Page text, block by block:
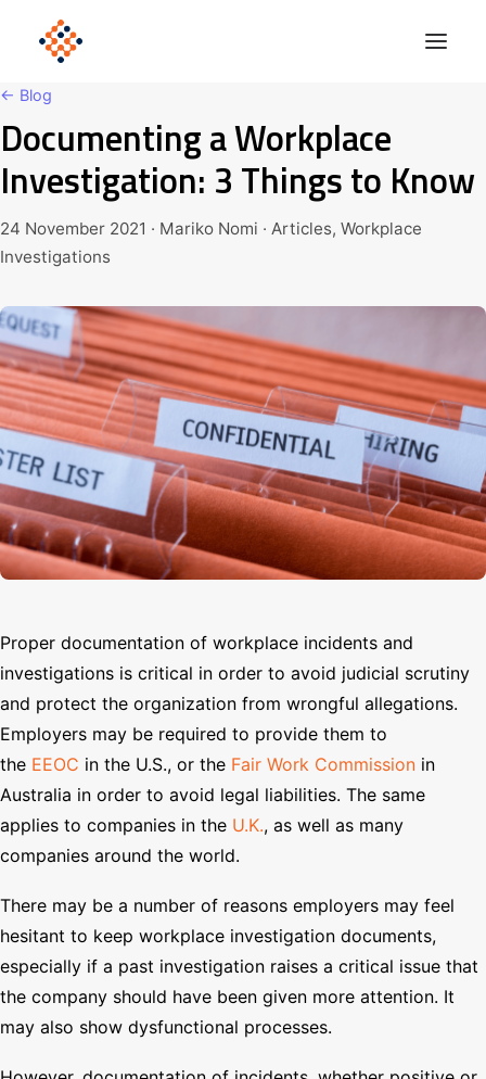
Solutions
Product
Polonious Engine
Enterprise
Company
Blog
Get Started
Search
← Blog
Documenting a Workplace
Investigation: 3 Things to Know
24 November 2021 · Mariko Nomi · Articles, Workplace
Investigations
Proper documentation of workplace incidents and
investigations is critical in order to avoid judicial scrutiny
and protect the organization from wrongful allegations.
Employers may be required to provide them to
the EEOC in the U.S., or the Fair Work Commission in
Australia in order to avoid legal liabilities. The same
applies to companies in the U.K., as well as many
companies around the world.
There may be a number of reasons employers may feel
hesitant to keep workplace investigation documents,
especially if a past investigation raises a critical issue that
the company should have been given more attention. It
may also show dysfunctional processes.